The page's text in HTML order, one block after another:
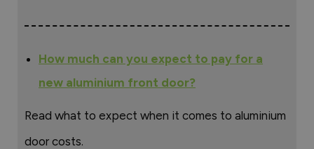
How much can you expect to pay for a
new aluminium front door?
Read what to expect when it comes to aluminium
door costs.